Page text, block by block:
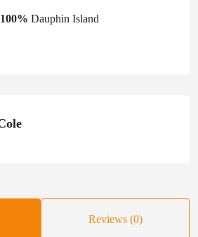
100% Dauphin Island
Reviews (0)